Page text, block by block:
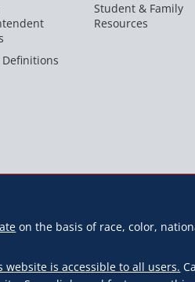
Student & Family
Resources
on the basis of race, color,
website is accessible to all users.